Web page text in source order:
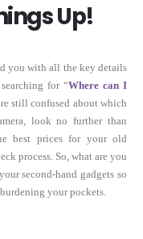
Up!
you with all the key details
for “Where can I
still confused about which
look no further than
best prices for your old
process. So, what are you
second-hand gadgets so
your pockets.